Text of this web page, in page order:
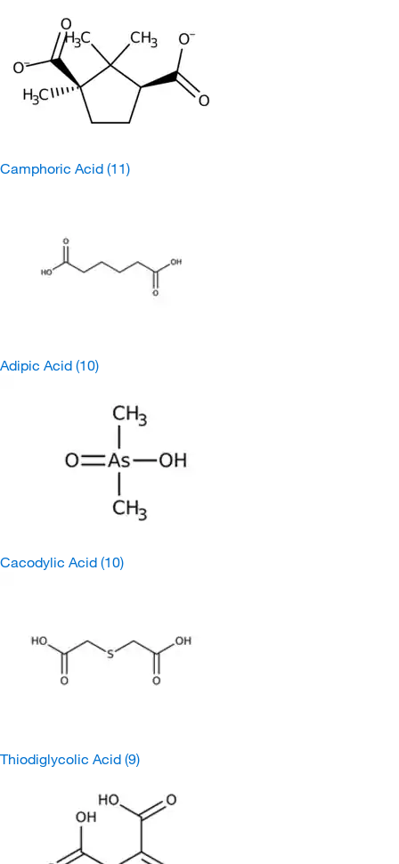
Camphoric Acid (11)
Adipic Acid (10)
Cacodylic Acid (10)
Thiodiglycolic Acid (9)